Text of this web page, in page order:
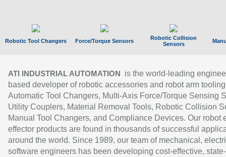
Robotic Tool Changers Force/Torque Sensors
Robotic Collision
Sensors
ATI INDUSTRIAL AUTOMATION
is the world-leading
based developer of robotic accessories and robot arm
Automatic Tool Changers, Multi-Axis Force/Torque Sensing
Utility Couplers, Material Removal Tools, Robotic Collision
Manual Tool Changers, and Compliance Devices. Our robot
effector products are found in thousands of successful
around the world. Since 1989, our team of mechanical,
software engineers has been developing cost-effective,